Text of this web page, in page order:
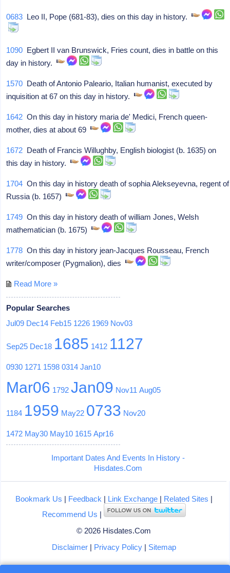
0683 Leo II, Pope (681-83), dies on this day in history.
1090 Egbert II van Brunswick, Fries count, dies in battle on this
day in history.
1570 Death of Antonio Paleario, Italian humanist, executed by
inquisition at 67 on this day in history.
1642 On this day in history maria de' Medici, French queen-
mother, dies at about 69
1672 Death of Francis Willughby, English biologist (b. 1635) on
this day in history.
1704 On this day in history death of sophia Alekseyevna, regent of
Russia (b. 1657)
1749 On this day in history death of william Jones, Welsh
mathematician (b. 1675)
1778 On this day in history jean-Jacques Rousseau, French
writer/composer (Pygmalion), dies
Read More »
Popular Searches
Jul09 Dec14 Feb15 1226 1969 Nov03
Sep25 Dec18 1685 1412 1127
0930 1271 1598 0314 Jan10
Mar06 1792 Jan09 Nov11 Aug05
1184 1959 May22 0733 Nov20
1472 May30 May10 1615 Apr16
Important Dates And Events In History -
Hisdates.Com
Bookmark Us | Feedback | Link Exchange| Related Sites |
Recommend Us |
© 2026 Hisdates.Com
Disclaimer| Privacy Policy| Sitemap